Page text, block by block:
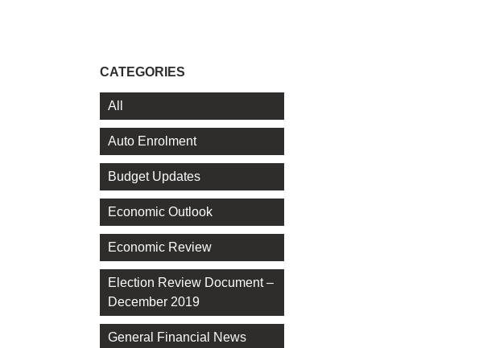
CATEGORIES
All
Auto Enrolment
Budget Updates
Economic Outlook
Economic Review
Election Review Document –
December 2019
General Financial News